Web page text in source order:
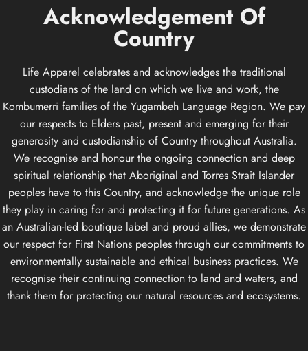
Acknowledgement Of
Country
Life Apparel celebrates and acknowledges the traditional
custodians of the land on which we live and work, the
Kombumerri families of the Yugambeh Language Region. We pay
our respects to Elders past, present and emerging for their
generosity and custodianship of Country throughout Australia.
We recognise and honour the ongoing connection and deep
spiritual relationship that Aboriginal and Torres Strait Islander
peoples have to this Country, and acknowledge the unique role
they play in caring for and protecting it for future generations. As
an Australian-led boutique label and proud allies, we demonstrate
our respect for First Nations peoples through our commitments to
environmentally sustainable and ethical business practices. We
recognise their continuing connection to land and waters, and
thank them for protecting our natural resources and ecosystems.